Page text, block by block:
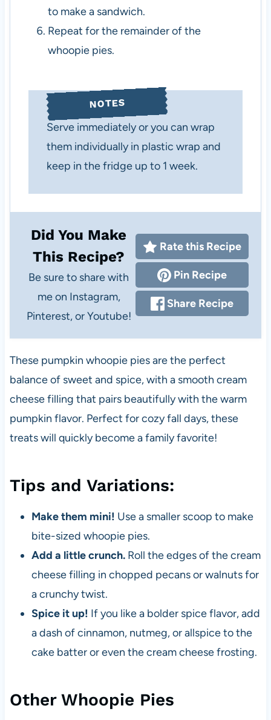
to make a sandwich.
Repeat for the remainder of the
whoopie pies.
NOTES
Serve immediately or you can wrap
them individually in plastic wrap and
keep in the fridge up to 1 week.
Did You Make
This Recipe?
Be sure to share with
me on Instagram,
Pinterest, or Youtube!
Rate this Recipe
Pin Recipe
Share Recipe
These pumpkin whoopie pies are the perfect
balance of sweet and spice, with a smooth cream
cheese filling that pairs beautifully with the warm
pumpkin flavor. Perfect for cozy fall days, these
treats will quickly become a family favorite!
Tips and Variations:
Make them mini! Use a smaller scoop to make
bite-sized whoopie pies.
Add a little crunch.Roll the edges of the cream
cheese filling in chopped pecans or walnuts for
a crunchy twist.
Spice it up! If you like a bolder spice flavor, add
a dash of cinnamon, nutmeg, or allspice to the
cake batter or even the cream cheese frosting.
Other Whoopie Pies